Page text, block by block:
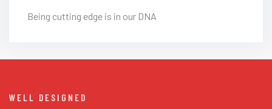
Being cutting edge is in our DNA
WELL DESIGNED